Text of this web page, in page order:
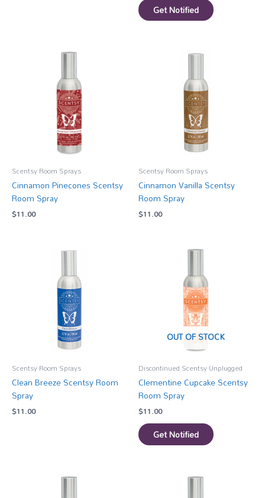
Get Notified
Scentsy Room Sprays
Cinnamon Pinecones Scentsy
Room Spray
$11.00
Scentsy Room Sprays
Cinnamon Vanilla Scentsy
Room Spray
$11.00
Scentsy Room Sprays
Clean Breeze Scentsy Room
Spray
$11.00
OUT OF STOCK
Discontinued Scentsy Unplugged
Clementine Cupcake Scentsy
Room Spray
$11.00
Get Notified